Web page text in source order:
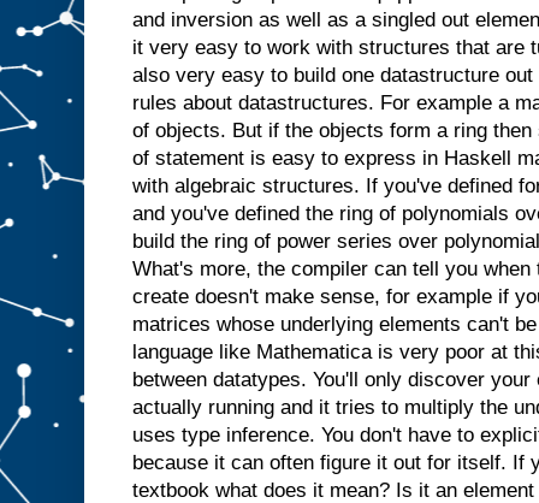
and inversion as well as a singled out
it very easy to work with structures that are
also very easy to build one datastructure
rules about datastructures. For example a
of objects. But if the objects form a ring
of statement is easy to express in Haskell
with algebraic structures. If you've defined
and you've defined the ring of polynomials
build the ring of power series over
What's more, the compiler can tell you
create doesn't make sense, for example if
matrices whose underlying elements can't
language like Mathematica is very poor at
between datatypes. You'll only discover
actually running and it tries to multiply the
uses type inference. You don't have to
because it can often figure it out for itself. If
textbook what does it mean? Is it an